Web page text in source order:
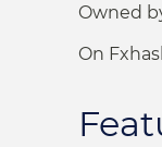
Owned
On